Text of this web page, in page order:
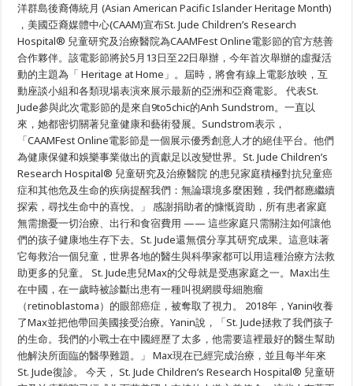
兒
童
研
究
及
醫
院
成
為
CAAMFest
官
方
慈
善
合
作
夥
洋群島後裔傳統月 (Asian American Pacific Islander Heritage Month)
，美國亞裔媒體中心(CAAM)宣布St. Jude Children’s Research
Hospital® 兒童研究及治療醫院為CAAMFest Online電影節的官方慈善
合作夥伴。該電影節將於5月13日至22日舉辦，今年首次舉辦的虛擬活
動的主題為「 Heritage at Home」。屆時，將會有線上電影放映，互
動座談小組和各類現場表演來展示最新的亞洲和亞裔電影。 代表St.
Jude參與此次電影節的是來自9to5chic的Anh Sundstrom。一直以
來，她都密切關著兒童健康和藝術發展。Sundstrom表示，
「CAAMFest Online電影節是一個展示優秀創意人才的絕佳平台。他們
為健康保健和娛樂事業做出的貢獻足以改變世界。St. Jude Children’s
Research Hospital® 兒童研究及治療醫院 的患兒家庭積極對抗兒童癌
症和其他危及生命的疾病提醒我們：無論環境多麼困難，我們都應繼續
探索，尋找生命中的喜悅。」 感謝捐助者的慷慨資助，所有患者家庭
無需擔憂一切治療、出行和食宿費用 —— 這些家庭只需關注如何讓他
們的孩子健康地生存下去。St. Jude還無償分享其研究成果。這意味著
它每救治一個兒童，世界各地的醫生與科學家都可以用這種治療方法救
助更多的兒童。 St. Jude患兒Max的父母就是受惠家庭之一。Max出生
在中國，在一歲時被診斷出患有一種叫視網膜母細胞瘤
（retinoblastoma）的眼部癌症，被奪取了視力。 2018年，Yanin收養
了Max並把他帶回美國接受治療。Yanin說，「St. Jude拯救了我們孩子
的生命。我們的小戰士在中國經歷了太多，他需要這裡最好的醫生幫助
他解決所面臨的醫學難題。」 Max現在已經完成治療，並且每半年來
St. Jude復診。 今天， St. Jude Children’s Research Hospital® 兒童研